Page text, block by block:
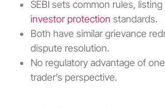
SEBI sets common rules,
investor protection standards.
Both have similar grievance
dispute resolution.
No regulatory advantage of
trader’s perspective.